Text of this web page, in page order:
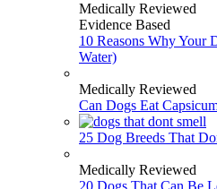
Medically Reviewed
Evidence Based
10 Reasons Why Your
Water)
Medically Reviewed
Can Dogs Eat
25 Dog Breeds That
Medically Reviewed
20 Dogs That Can Be